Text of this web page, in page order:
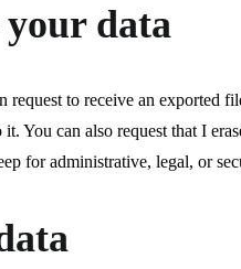
data
to receive an exported
You can also request that I
for administrative, legal, or